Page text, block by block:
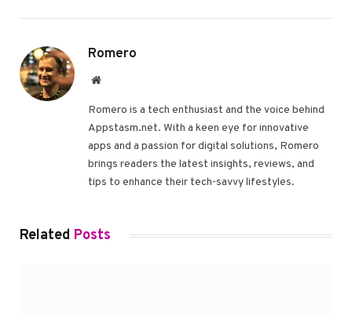
Romero
Website
Romero is a tech enthusiast and the voice behind
Appstasm.net. With a keen eye for innovative
apps and a passion for digital solutions, Romero
brings readers the latest insights, reviews, and
tips to enhance their tech-savvy lifestyles.
Related Posts